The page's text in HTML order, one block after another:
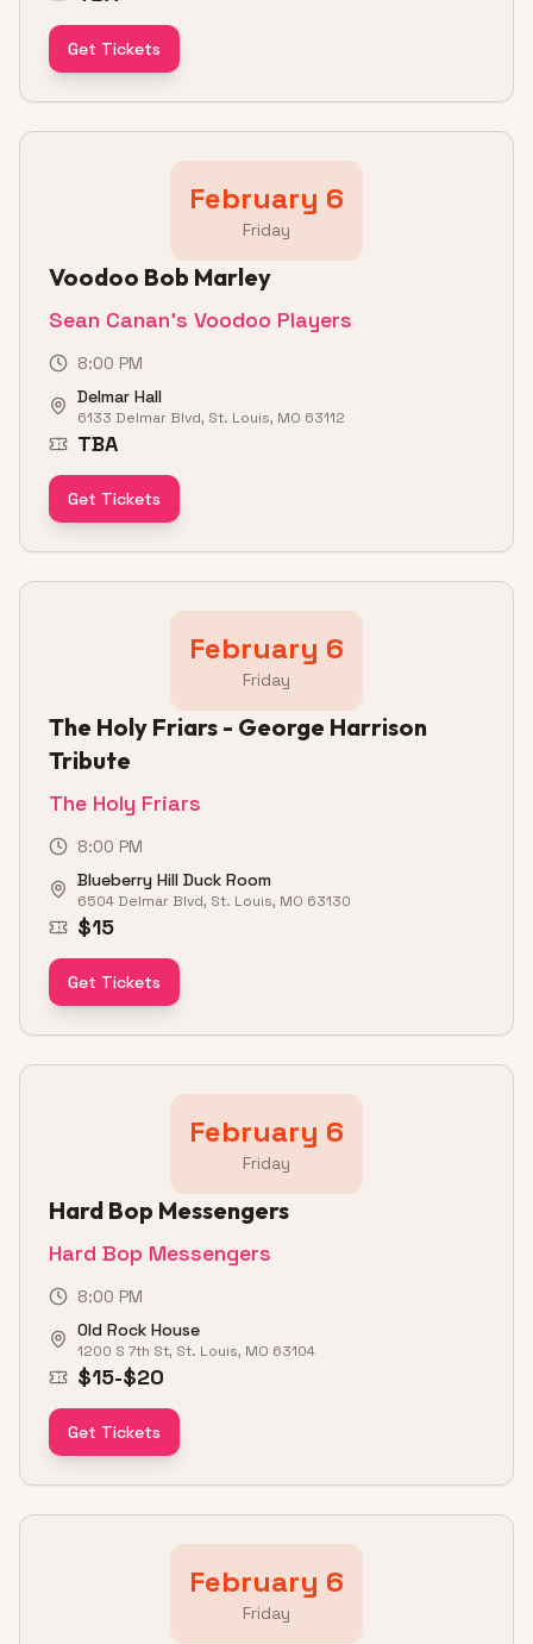
Get Tickets
February 6
Friday
Voodoo Bob Marley
Sean Canan's Voodoo Players
8:00 PM
Delmar Hall
6133 Delmar Blvd, St. Louis, MO 63112
TBA
Get Tickets
February 6
Friday
The Holy Friars - George Harrison
Tribute
The Holy Friars
8:00 PM
Blueberry Hill Duck Room
6504 Delmar Blvd, St. Louis, MO 63130
$15
Get Tickets
February 6
Friday
Hard Bop Messengers
Hard Bop Messengers
8:00 PM
Old Rock House
1200 S 7th St, St. Louis, MO 63104
$15-$20
Get Tickets
February 6
Friday